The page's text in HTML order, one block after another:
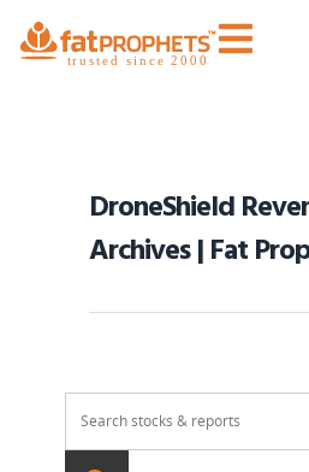
DroneShield
Archives | Fat